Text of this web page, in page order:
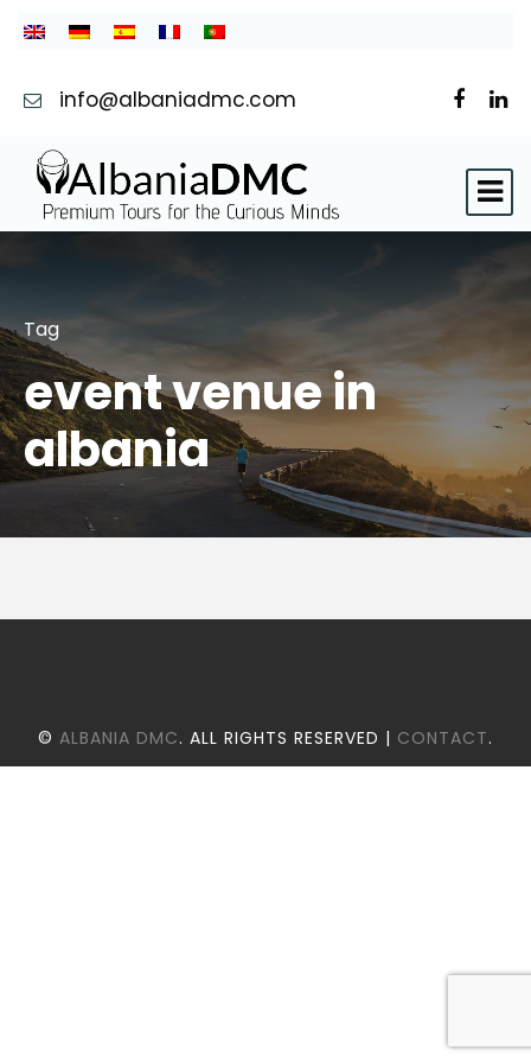
info@albaniadmc.com
Tag
event venue in
albania
© ALBANIA DMC. ALL RIGHTS RESERVED | CONTACT.